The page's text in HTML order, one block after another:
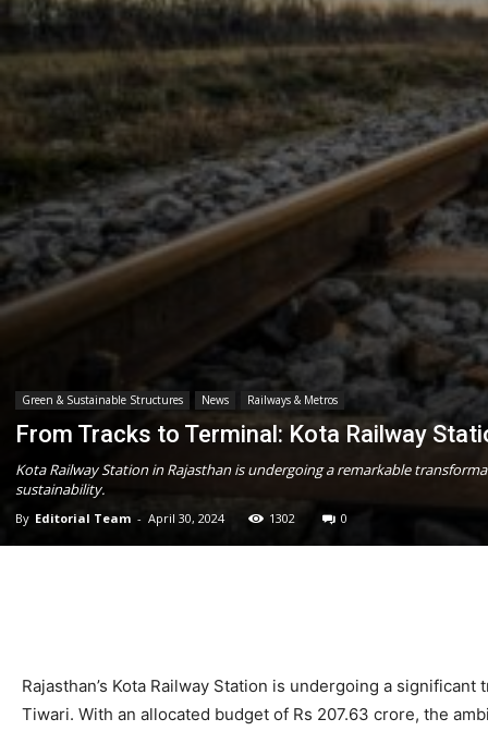
Green & Sustainable Structures News Railways & Metros
From Tracks to Terminal: Kota Railway
Kota Railway Station in Rajasthan is undergoing a remarkable
sustainability.
By Editorial Team - April 30, 2024 1302 0
Rajasthan’s Kota Railway Station is undergoing a
Tiwari. With an allocated budget of Rs 207.63 crore, the